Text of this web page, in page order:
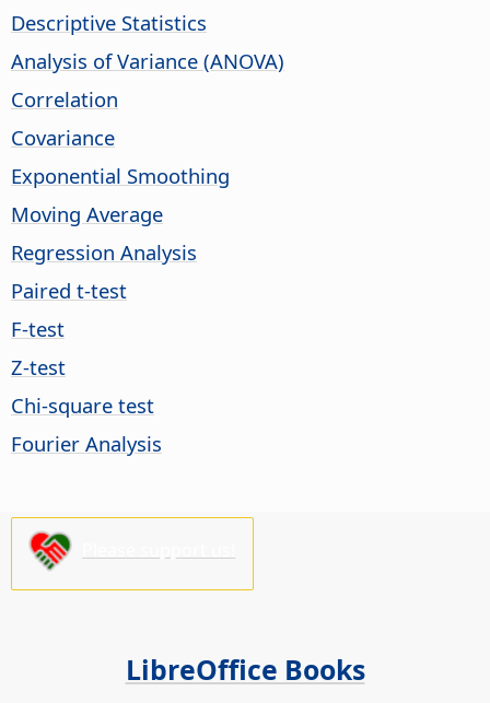
Descriptive Statistics
Analysis of Variance (ANOVA)
Correlation
Covariance
Exponential Smoothing
Moving Average
Regression Analysis
Paired t-test
F-test
Z-test
Chi-square test
Fourier Analysis
LibreOffice Books